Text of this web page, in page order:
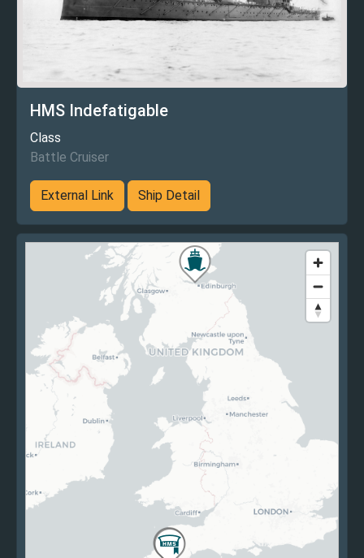
HMS Indefatigable
Class
Battle Cruiser
External Link Ship Detail